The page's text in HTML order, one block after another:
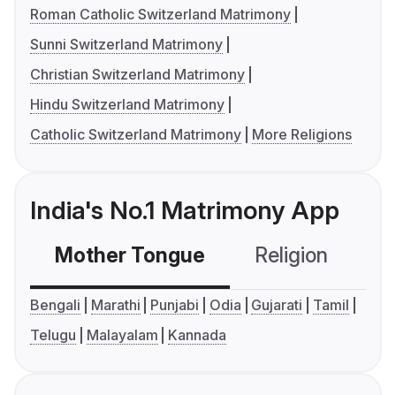
Roman Catholic Switzerland Matrimony
Sunni Switzerland Matrimony
Christian Switzerland Matrimony
Hindu Switzerland Matrimony
Catholic Switzerland Matrimony
More Religions
India's No.1 Matrimony App
Mother Tongue Religion
Bengali Marathi Punjabi Odia Gujarati
Tamil
Telugu
Malayalam Kannada